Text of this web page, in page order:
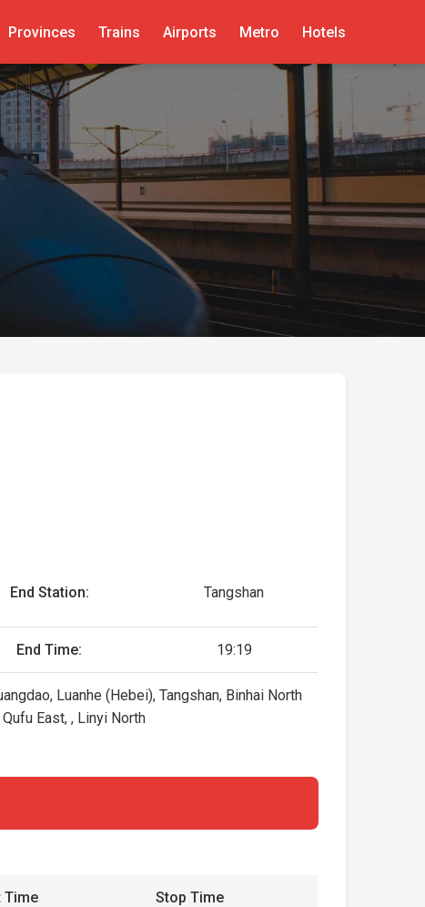
Provinces Trains Airports Metro Hotels
End Station: Tangshan
End Time: 19:19
Luanhe (Hebei), Tangshan, Binhai North
East, , Linyi North
Time Stop Time